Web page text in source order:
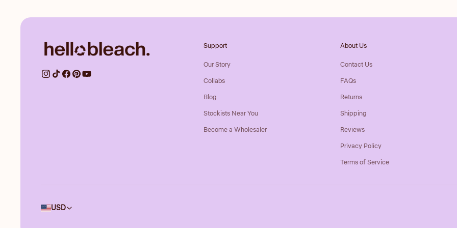
Support
Our Story
Collabs
Blog
Stockists Near You
Become a Wholesaler
About Us
Contact Us
FAQs
Returns
Shipping
Reviews
Privacy Policy
Terms of Service
Country/region
USD